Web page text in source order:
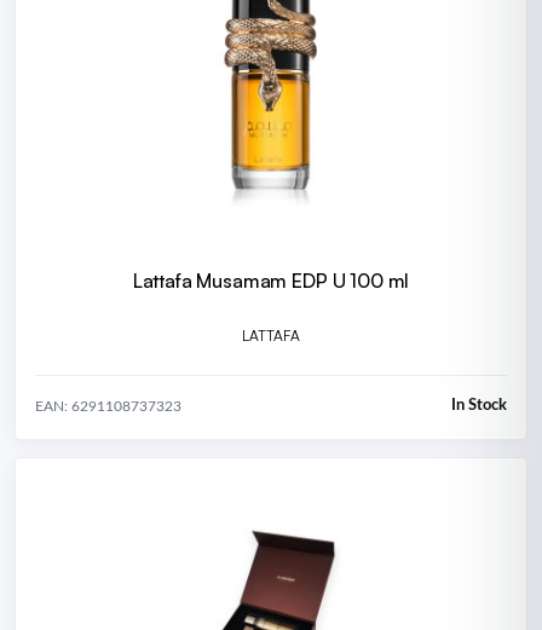
Lattafa Musamam EDP U 100 ml
LATTAFA
EAN: 6291108737323 In Stock